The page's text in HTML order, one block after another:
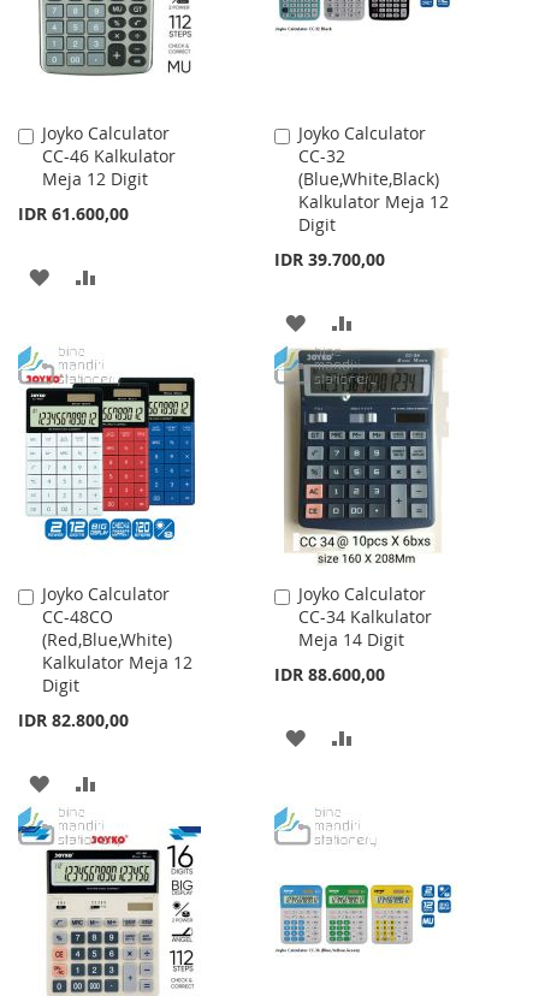
Joyko Calculator
CC-46 Kalkulator
Meja 12 Digit
IDR 61.600,00
Add
to
Cart
ADD
WISH
LIST
COMPARE
Joyko Calculator
CC-32
(Blue,White,Black)
Kalkulator Meja 12
Digit
IDR 39.700,00
Add
to
Cart
ADD
TO
WISH
LIST
TO
COMPARE
Joyko Calculator
CC-48CO
(Red,Blue,White)
Kalkulator Meja 12
Digit
IDR 82.800,00
Add
to
Cart
ADD
TO
WISH
LIST
TO
COMPARE
Joyko Calculator
CC-34 Kalkulator
Meja 14 Digit
IDR 88.600,00
Add
to
Cart
ADD
WISHCOMPARE